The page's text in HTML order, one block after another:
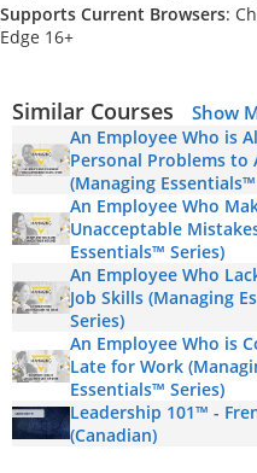
Supports Current Browsers:
Edge 16+
Similar Courses Show
An Employee Who is
Personal Problems to
(Managing
An Employee Who
Unacceptable
Essentials™ Series)
An Employee Who
Job Skills (Managing
Series)
An Employee Who is
Late for Work
Essentials™ Series)
Leadership 101™ -
(Canadian)